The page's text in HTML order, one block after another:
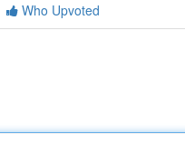
Who Upvoted